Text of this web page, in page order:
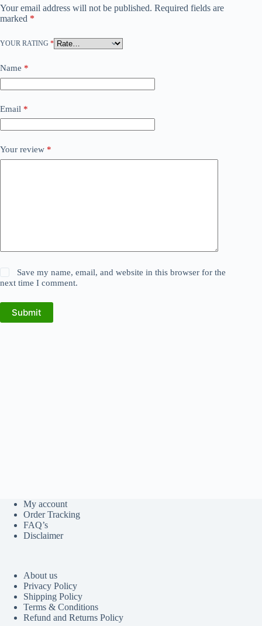
Your email address will not be published. Required fields are
marked *
YOUR RATING *
Name *
Email *
Your review *
Save my name, email, and website in this browser for the
next time I comment.
Submit
My account
Order Tracking
FAQ’s
Disclaimer
About us
Privacy Policy
Shipping Policy
Terms & Conditions
Refund and Returns Policy